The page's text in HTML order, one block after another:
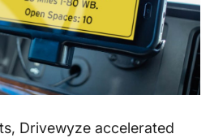
Drivewyze accelerated